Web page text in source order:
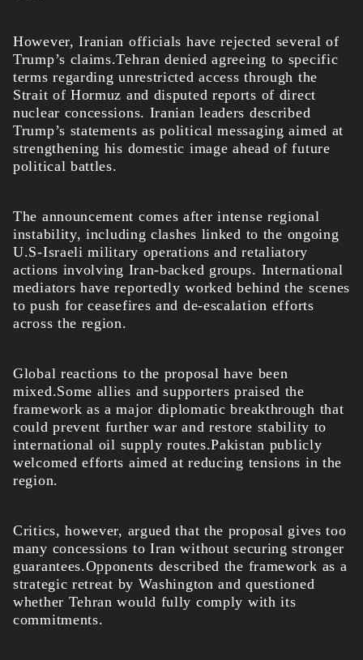
However, Iranian officials have rejected several of
Trump’s claims.Tehran denied agreeing to specific
terms regarding unrestricted access through the
Strait of Hormuz and disputed reports of direct
nuclear concessions. Iranian leaders described
Trump’s statements as political messaging aimed at
strengthening his domestic image ahead of future
political battles.
The announcement comes after intense regional
instability, including clashes linked to the ongoing
U.S-Israeli military operations and retaliatory
actions involving Iran-backed groups. International
mediators have reportedly worked behind the scenes
to push for ceasefires and de-escalation efforts
across the region.
Global reactions to the proposal have been
mixed.Some allies and supporters praised the
framework as a major diplomatic breakthrough that
could prevent further war and restore stability to
international oil supply routes.Pakistan publicly
welcomed efforts aimed at reducing tensions in the
region.
Critics, however, argued that the proposal gives too
many concessions to Iran without securing stronger
guarantees.Opponents described the framework as a
strategic retreat by Washington and questioned
whether Tehran would fully comply with its
commitments.